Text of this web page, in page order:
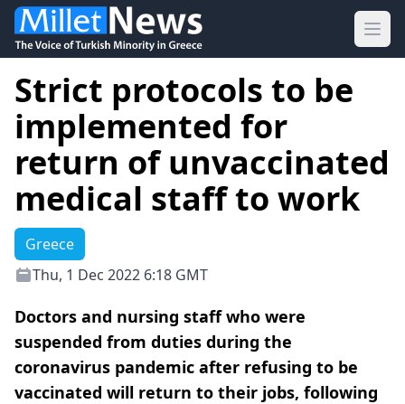
Strict protocols to be
implemented for
return of unvaccinated
medical staff to work
Greece
Thu, 1 Dec 2022 6:18 GMT
Doctors and nursing staff who were
suspended from duties during the
coronavirus pandemic after refusing to be
vaccinated will return to their jobs, following